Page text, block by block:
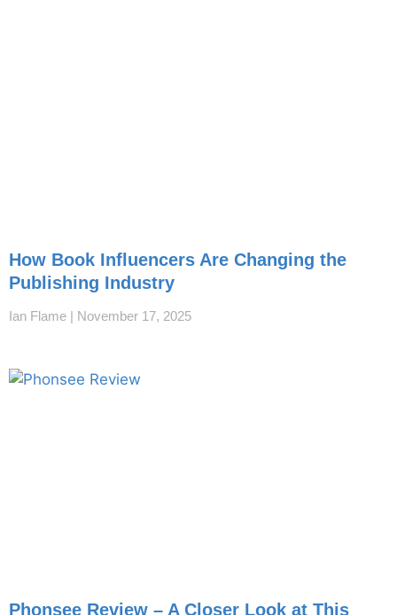
How Book Influencers Are Changing the
Publishing Industry
Ian Flame November 17, 2025
Phonsee Review – A Closer Look at This